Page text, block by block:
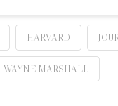
HARVARD
WAYNE MARSHALL